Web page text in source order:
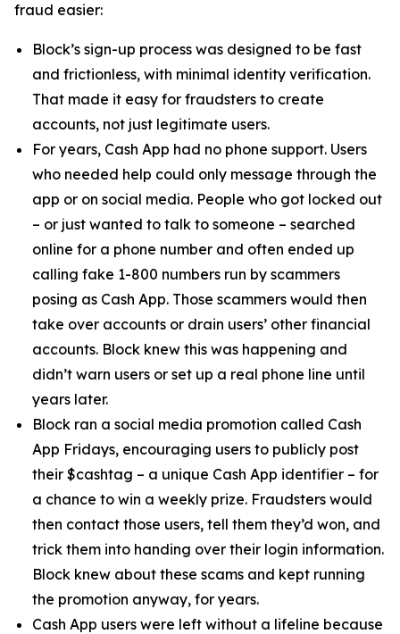
fraud easier:
Block’s sign-up process was designed to be fast
and frictionless, with minimal identity verification.
That made it easy for fraudsters to create
accounts, not just legitimate users.
For years, Cash App had no phone support. Users
who needed help could only message through the
app or on social media. People who got locked out
– or just wanted to talk to someone – searched
online for a phone number and often ended up
calling fake 1-800 numbers run by scammers
posing as Cash App. Those scammers would then
take over accounts or drain users’ other financial
accounts. Block knew this was happening and
didn’t warn users or set up a real phone line until
years later.
Block ran a social media promotion called Cash
App Fridays, encouraging users to publicly post
their $cashtag – a unique Cash App identifier – for
a chance to win a weekly prize. Fraudsters would
then contact those users, tell them they’d won, and
trick them into handing over their login information.
Block knew about these scams and kept running
the promotion anyway, for years.
Cash App users were left without a lifeline because